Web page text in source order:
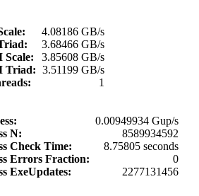
4.08186 GB/s
3.68466 GB/s
Scale:
3.85608 GB/s
Triad: 3.51199 GB/s
1
0.00949934 Gup/s
N:
8589934592
Check Time:
8.75805 seconds
Errors Fraction:
0
ExeUpdates:
2277131456